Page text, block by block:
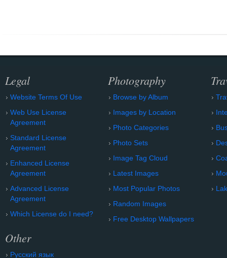
Legal
Website Terms Of Use
Web Use License
Agreement
Standard License
Agreement
Enhanced License
Agreement
Advanced License
Agreement
Which License do I need?
Other
Русский язык
Photography
Browse by Album
Images by Location
Photo Categories
Photo Sets
Image Tag Cloud
Latest Images
Most Popular Photos
Random Images
Free Desktop Wallpapers